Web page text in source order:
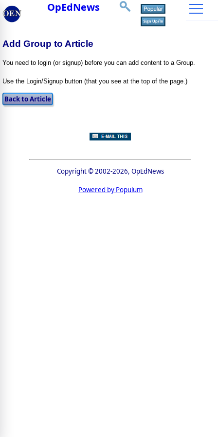
OpEdNews
Add Group to Article
You need to login (or signup) before you can add content to a Group.
Use the Login/Signup button (that you see at the top of the page.)
Copyright © 2002-2026, OpEdNews
Powered by Populum